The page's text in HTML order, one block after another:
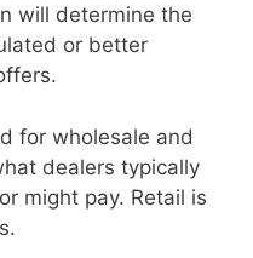
will determine the
or better
for wholesale and
dealers typically
might pay. Retail is